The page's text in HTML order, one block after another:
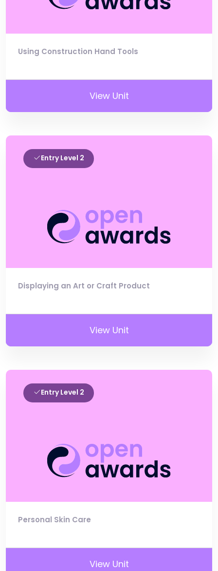
Using Construction Hand Tools
View Unit
Entry Level 2
Displaying an Art or Craft Product
View Unit
Entry Level 2
Personal Skin Care
View Unit